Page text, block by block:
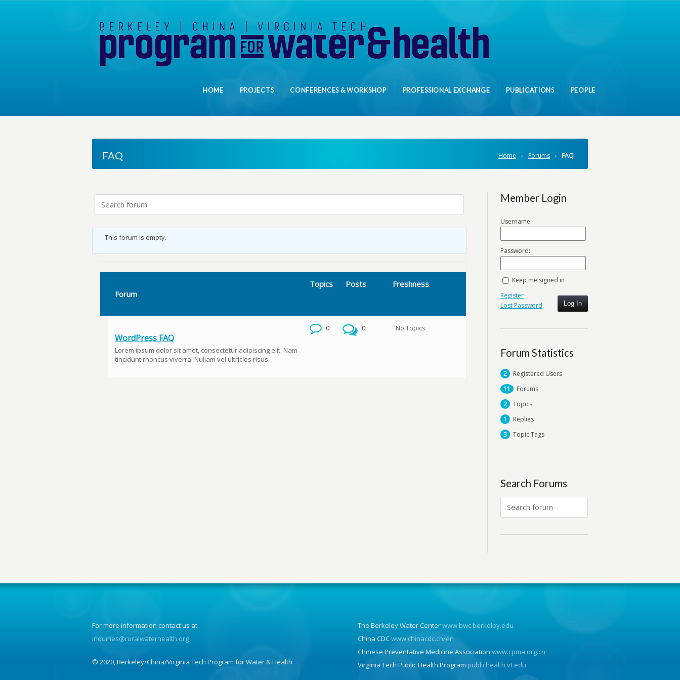
HOME PROJECTS CONFERENCES & WORKSHOP PROFESSIONAL EXCHANGE PUBLICATIONS PEOPLE
FAQ Home › Forums › FAQ
This forum is empty.
Forum
Topics Posts Freshness
WordPress FAQ
Lorem ipsum dolor sit amet, consectetur adipiscing elit. Nam
tincidunt rhoncus viverra. Nullam vel ultricies risus.
0 0 No Topics
Member Login
Username:
Password:
Keep me signed in
Log In
Register
Lost Password
Forum Statistics
2
Registered Users
11
Forums
2
Topics
1
Replies
3
Topic Tags
Search Forums
For more information contact us at:
inquiries@ruralwaterhealth.org
© 2020, Berkeley/China/Virginia Tech Program for Water & Health
The Berkeley Water Centerwww.bwc.berkeley.edu
China CDCwww.chinacdc.cn/en
Chinese Preventative Medicine Association www.cpma.org.cn
Virginia Tech Public Health Program publichealth.vt.edu